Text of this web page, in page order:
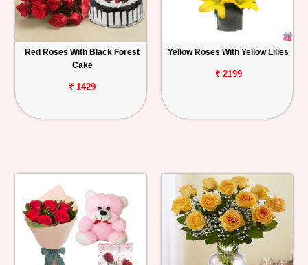
Red Roses With Black Forest
Cake
₹ 1429
Yellow Roses With Yellow Lilies
₹ 2199